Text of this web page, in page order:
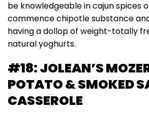
be knowledgeable in cajun spices
commence chipotle substance
having a dollop of weight-totally
natural yoghurts.
#18: JOLEAN’S
POTATO & SMOKED
CASSEROLE